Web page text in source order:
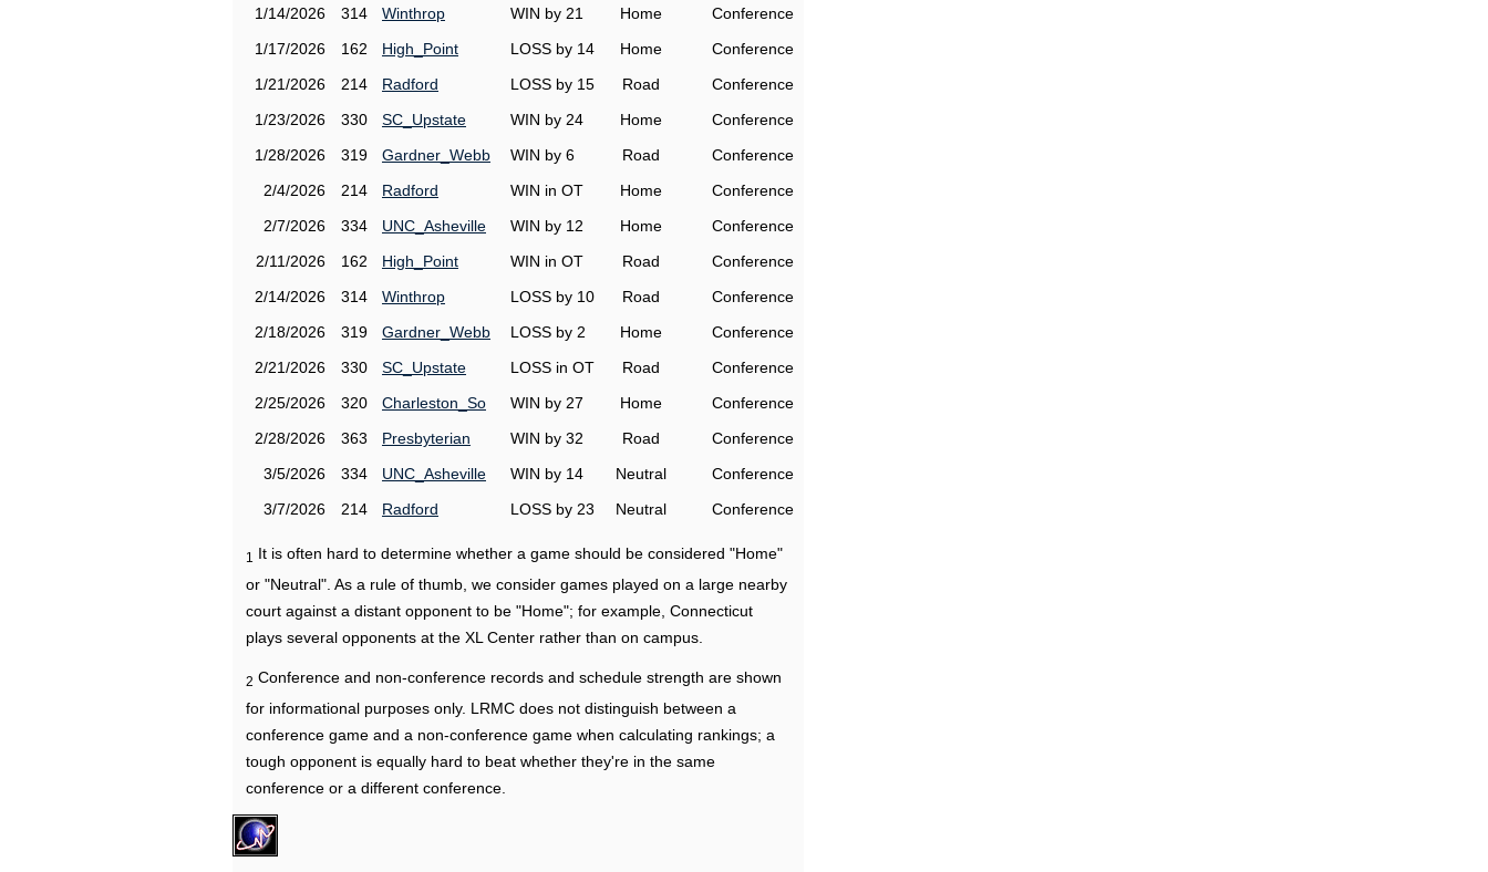
1/14/2026
314 Winthrop WIN by 21 Home
Conference
1/17/2026
162 High_Point LOSS by 14 Home
Conference
1/21/2026
214 Radford LOSS by 15 Road
Conference
1/23/2026
330 SC_Upstate WIN by 24 Home
Conference
1/28/2026
319 Gardner_Webb WIN by 6 Road
Conference
2/4/2026
214 Radford WIN in OT Home
Conference
2/7/2026
334 UNC_Asheville WIN by 12 Home
Conference
2/11/2026
162 High_Point WIN in OT Road
Conference
2/14/2026
314 Winthrop LOSS by 10 Road
Conference
2/18/2026
319 Gardner_Webb LOSS by 2 Home
Conference
2/21/2026
330 SC_Upstate LOSS in OT Road
Conference
2/25/2026
320 Charleston_So WIN by 27 Home
Conference
2/28/2026
363 Presbyterian WIN by 32 Road
Conference
3/5/2026
334 UNC_Asheville WIN by 14 Neutral
Conference
3/7/2026
214 Radford LOSS by 23 Neutral Conference
1
It is often hard to determine whether a game should be considered "Home"
or "Neutral". As a rule of thumb, we consider games played on a large nearby
court against a distant opponent to be "Home"; for example, Connecticut
plays several opponents at the XL Center rather than on campus.
2 Conference and non-conference records and schedule strength are shown
for informational purposes only. LRMC does not distinguish between a
conference game and a non-conference game when calculating rankings; a
tough opponent is equally hard to beat whether they're in the same
conference or a different conference.